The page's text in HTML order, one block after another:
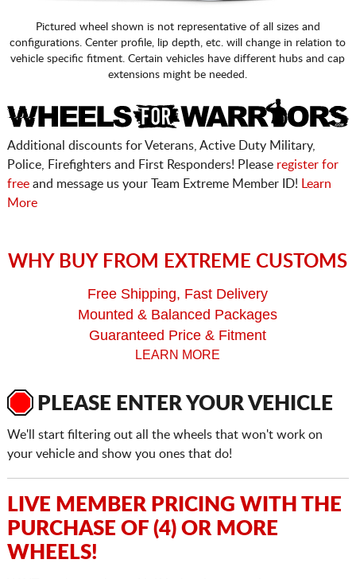
Pictured wheel shown is not representative of all sizes and
configurations. Center profile, lip depth, etc. will change in relation to
vehicle specific fitment. Certain vehicles have different hubs and cap
extensions might be needed.
Additional discounts for Veterans, Active Duty Military,
Police, Firefighters and First Responders! Please register for
freeand message us your Team Extreme Member ID!
Learn
More
WHY BUY FROM EXTREME CUSTOMS
Free Shipping, Fast Delivery
Mounted & Balanced Packages
Guaranteed Price & Fitment
LEARN MORE
PLEASE ENTER YOUR VEHICLE
We'll start filtering out all the wheels that won't work on
your vehicle and show you ones that do!
LIVE MEMBER PRICING WITH THE
PURCHASE OF (4) OR MORE
WHEELS!